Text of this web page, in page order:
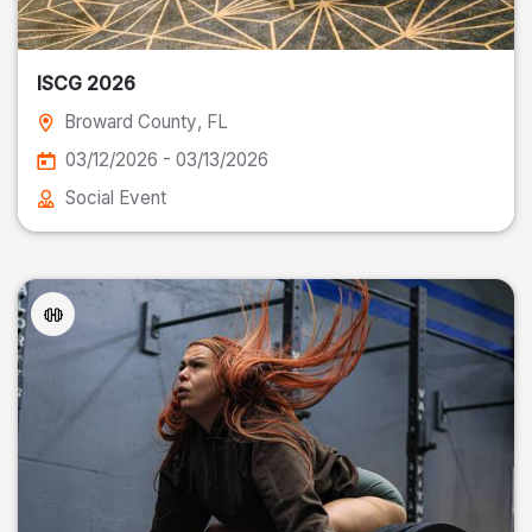
ISCG 2026
Broward County, FL
03/12/2026 - 03/13/2026
Social Event